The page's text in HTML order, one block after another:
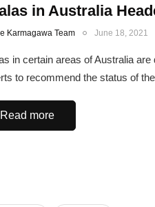
in Australia
Karmagawa Team June 18, 2021
in certain areas of Australia
to recommend the status of
Read more